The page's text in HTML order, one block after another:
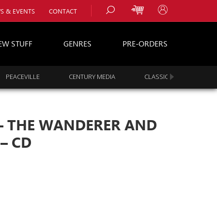
& EVENTS CONTACT
STUFF GENRES PRE-ORDERS
PEACEVILLE CENTURY MEDIA CLASSIC ROCK
THE WANDERER AND
CD